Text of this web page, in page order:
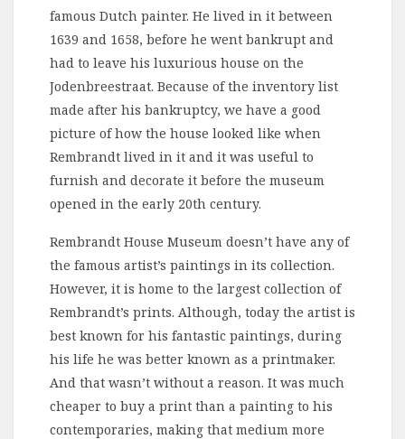
famous Dutch painter. He lived in it between
1639 and 1658, before he went bankrupt and
had to leave his luxurious house on the
Jodenbreestraat. Because of the inventory list
made after his bankruptcy, we have a good
picture of how the house looked like when
Rembrandt lived in it and it was useful to
furnish and decorate it before the museum
opened in the early 20th century.
Rembrandt House Museum doesn’t have any of
the famous artist’s paintings in its collection.
However, it is home to the largest collection of
Rembrandt’s prints. Although, today the artist is
best known for his fantastic paintings, during
his life he was better known as a printmaker.
And that wasn’t without a reason. It was much
cheaper to buy a print than a painting to his
contemporaries, making that medium more